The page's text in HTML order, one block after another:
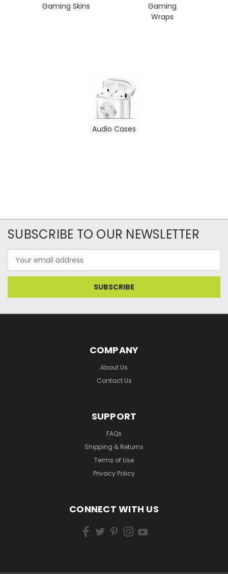
Gaming Skins
Gaming
Wraps
Audio Cases
SUBSCRIBE TO OUR NEWSLETTER
Address
COMPANY
About Us
Contact Us
SUPPORT
FAQs
Shipping & Returns
Terms of Use
Privacy Policy
CONNECT WITH US